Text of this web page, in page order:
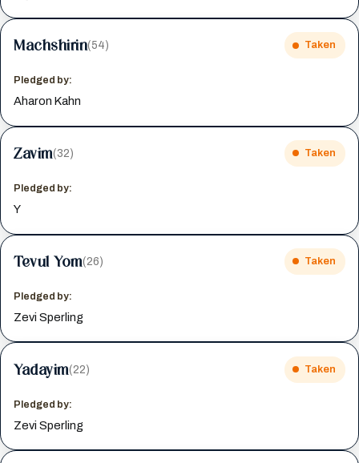
Machshirin(54) Taken
Pledged by:
Aharon Kahn
Zavim(32) Taken
Pledged by:
Y
Tevul Yom(26) Taken
Pledged by:
Zevi Sperling
Yadayim(22) Taken
Pledged by:
Zevi Sperling